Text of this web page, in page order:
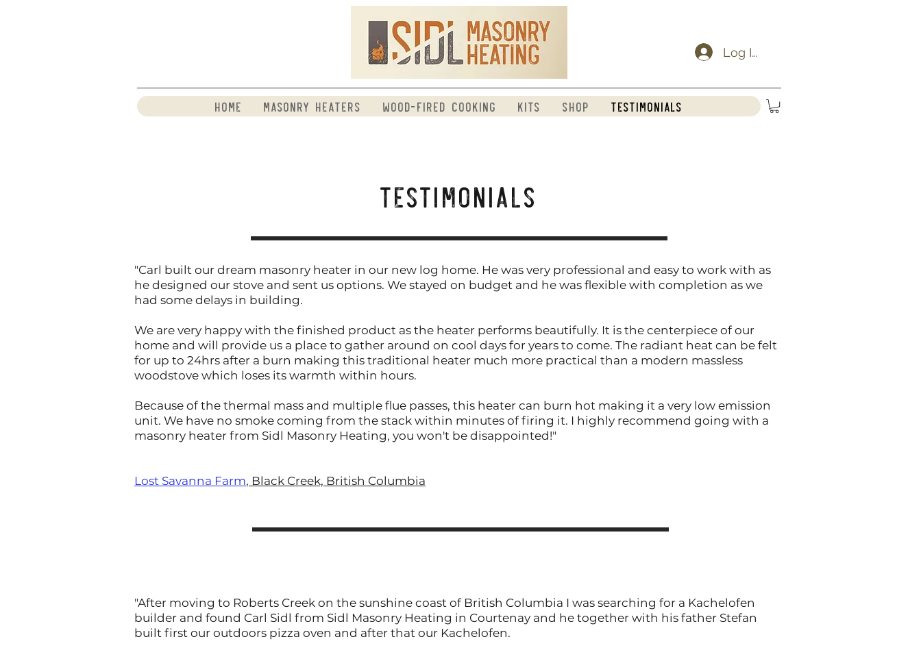
Log In
Home Masonry Heaters Wood-Fired Cooking Kits Shop Testimonials
​Testimonials
"Carl built our dream masonry heater in our new log home. He was very professional and easy to work with as
he designed our stove and sent us options. We stayed on budget and he was flexible with completion as we
had some delays in building.
We are very happy with the finished product as the heater performs beautifully. It is the centerpiece of our
home and will provide us a place to gather around on cool days for years to come. The radiant heat can be felt
for up to 24hrs after a burn making this traditional heater much more practical than a modern massless
woodstove which loses its warmth within hours.
Because of the thermal mass and multiple flue passes, this heater can burn hot making it a very low emission
unit. We have no smoke coming from the stack within minutes of firing it. I highly recommend going with a
masonry heater from Sidl Masonry Heating, you won't be disappointed!"
Lost Savanna Farm, Black Creek, British Columbia
"After moving to Roberts Creek on the sunshine coast of British Columbia I was searching for a Kachelofen
builder and found Carl Sidl from Sidl Masonry Heating in Courtenay and he together with his father Stefan
built first our outdoors pizza oven and after that our Kachelofen.